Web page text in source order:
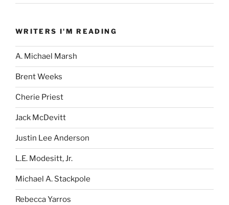
WRITERS I'M READING
A. Michael Marsh
Brent Weeks
Cherie Priest
Jack McDevitt
Justin Lee Anderson
L.E. Modesitt, Jr.
Michael A. Stackpole
Rebecca Yarros